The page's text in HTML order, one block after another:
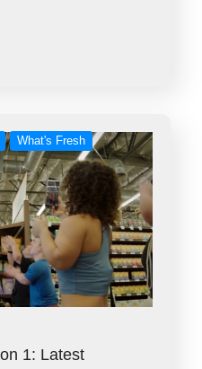
What's Fresh
1: Latest